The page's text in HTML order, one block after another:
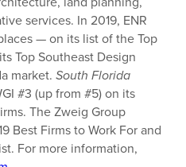
services. In 2019, ENR
— on its list of the Top
Top Southeast Design
market. South Florida
#3 (up from #5) on its
The Zweig Group
Best Firms to Work For and
For more information,